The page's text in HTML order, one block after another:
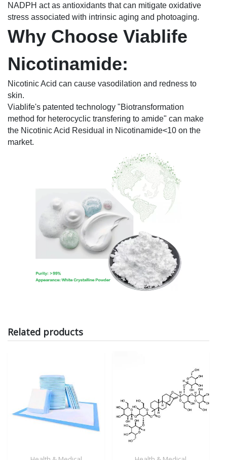
NADPH act as antioxidants that can mitigate oxidative
stress associated with intrinsic aging and photoaging.
Why Choose Viablife
Nicotinamide:
Nicotinic Acid can cause vasodilation and redness to
skin.
Viablife's patented technology "Biotransformation
method for heterocyclic transfering to amide" can make
the Nicotinic Acid Residual in Nicotinamide<10 on the
market.
Related products